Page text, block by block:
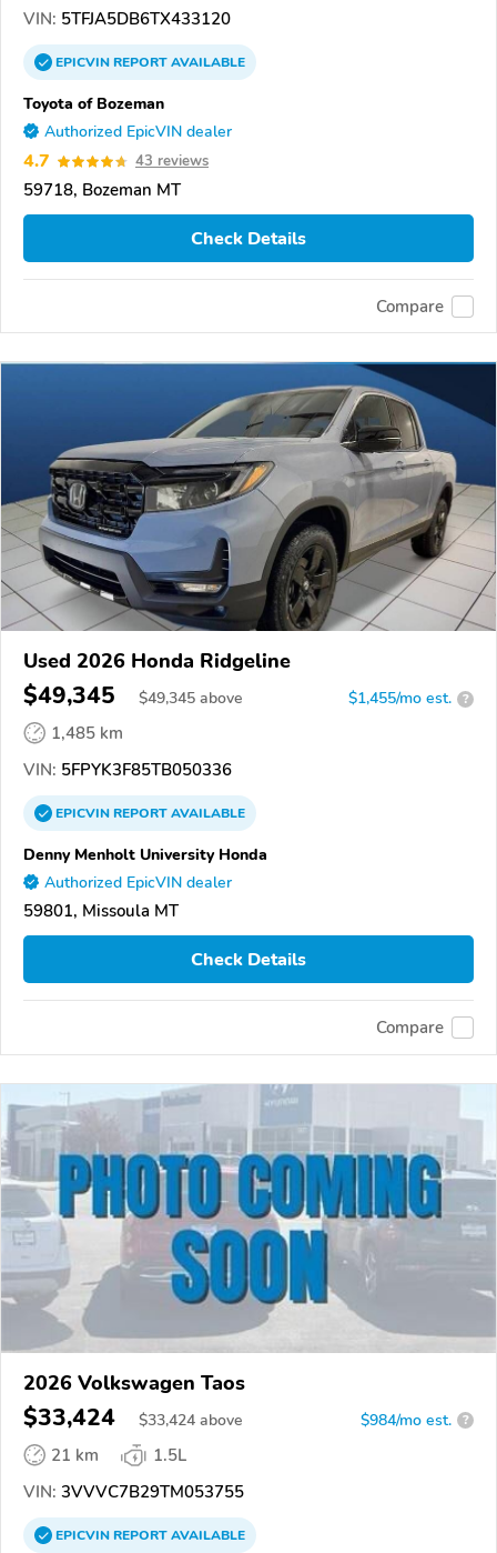
VIN: 5TFJA5DB6TX433120
EPICVINREPORTAVAILABLE
Toyota of Bozeman
Authorized EpicVIN dealer
4.7 43 reviews
59718, Bozeman MT
Check Details
Compare
Used 2026 Honda Ridgeline
$49,345 $49,345 above $1,455/mo est. ?
1,485 km
VIN: 5FPYK3F85TB050336
EPICVINREPORTAVAILABLE
Denny Menholt University Honda
Authorized EpicVIN dealer
59801, Missoula MT
Check Details
Compare
2026 Volkswagen Taos
$33,424 $33,424 above $984/mo est. ?
21 km
1.5L
VIN: 3VVVC7B29TM053755
EPICVINREPORTAVAILABLE